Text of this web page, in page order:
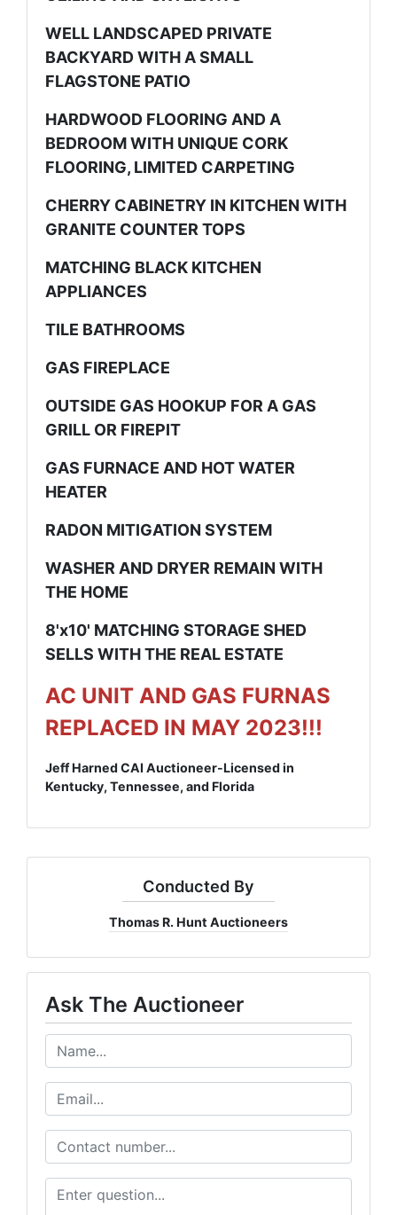
WELL LANDSCAPED PRIVATE
BACKYARD WITH A SMALL
FLAGSTONE PATIO
HARDWOOD FLOORING AND A
BEDROOM WITH UNIQUE CORK
FLOORING, LIMITED CARPETING
CHERRY CABINETRY IN KITCHEN WITH
GRANITE COUNTER TOPS
MATCHING BLACK KITCHEN
APPLIANCES
TILE BATHROOMS
GAS FIREPLACE
OUTSIDE GAS HOOKUP FOR A GAS
GRILL OR FIREPIT
GAS FURNACE AND HOT WATER
HEATER
RADON MITIGATION SYSTEM
WASHER AND DRYER REMAIN WITH
THE HOME
8'x10' MATCHING STORAGE SHED
SELLS WITH THE REAL ESTATE
AC UNIT AND GAS FURNAS
REPLACED IN MAY 2023!!!
Jeff Harned CAI Auctioneer-Licensed in
Kentucky, Tennessee, and Florida
Conducted By
Thomas R. Hunt Auctioneers
Ask The Auctioneer